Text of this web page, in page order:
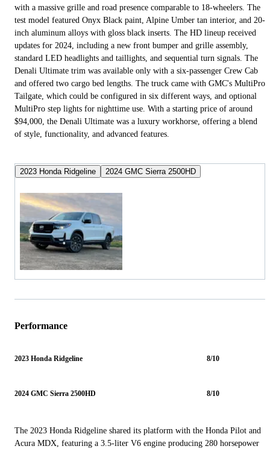
with a massive grille and road presence comparable to 18-wheelers. The
test model featured Onyx Black paint, Alpine Umber tan interior, and 20-
inch aluminum alloys with gloss black inserts. The HD lineup received
updates for 2024, including a new front bumper and grille assembly,
standard LED headlights and taillights, and sequential turn signals. The
Denali Ultimate trim was available only with a six-passenger Crew Cab
and offered two cargo bed lengths. The truck came with GMC's MultiPro
Tailgate, which could be configured in six different ways, and optional
MultiPro step lights for nighttime use. With a starting price of around
$94,000, the Denali Ultimate was a luxury workhorse, offering a blend
of style, functionality, and advanced features.
2023 Honda Ridgeline 2024 GMC Sierra 2500HD
Performance
2023 Honda Ridgeline 8/10
2024 GMC Sierra 2500HD 8/10
The 2023 Honda Ridgeline shared its platform with the Honda Pilot and
Acura MDX, featuring a 3.5-liter V6 engine producing 280 horsepower